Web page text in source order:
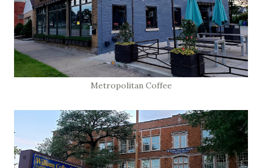
Metropolitan Coffee